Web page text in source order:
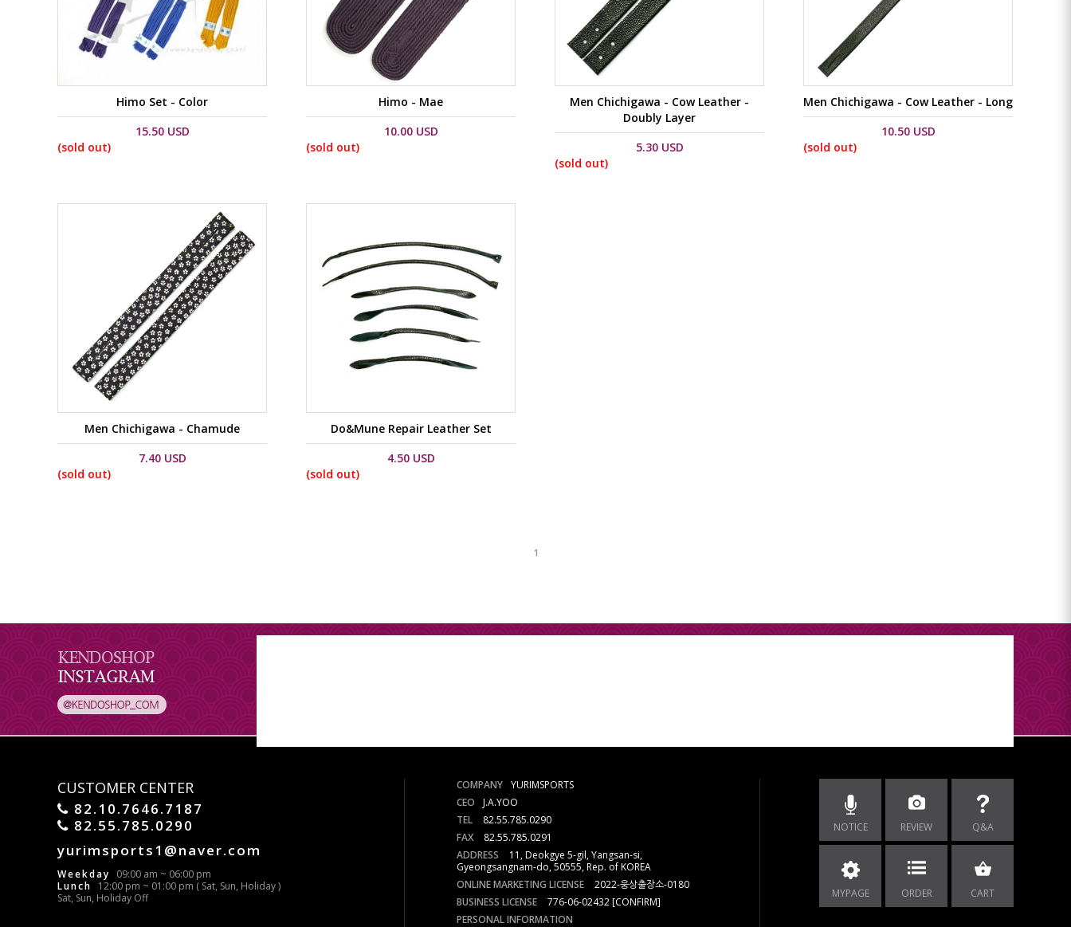
Himo Set - Color
15.50 USD
(sold out)
Himo - Mae
10.00 USD
(sold out)
Men Chichigawa - Cow Leather -
Doubly Layer
5.30 USD
(sold out)
Men Chichigawa - Cow Leather - Long
10.50 USD
(sold out)
Men Chichigawa - Chamude
7.40 USD
(sold out)
Do&Mune Repair Leather Set
4.50 USD
(sold out)
1
CUSTOMER CENTER
82.10.7646.7187
82.55.785.0290
yurimsports1@naver.com
Weekday
09:00 am ~ 06:00 pm
Lunch
12:00 pm ~ 01:00 pm ( Sat, Sun, Holiday )
Sat, Sun, Holiday Off
COMPANY YURIMSPORTS
CEO
J.A.YOO
TEL
82.55.785.0290
FAX
82.55.785.0291
ADDRESS
11, Deokgye 5-gil, Yangsan-si,
Gyeongsangnam-do, 50555, Rep. of KOREA
ONLINE MARKETING LICENSE
2022-웅상출장소-0180
BUSINESS LICENSE
776-06-02432[CONFIRM]
PERSONAL INFORMATION
NOTICE REVIEW Q&A
MYPAGE ORDER CART